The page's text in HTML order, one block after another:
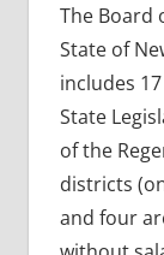
The Board
State of
includes
State
of the
districts
and four